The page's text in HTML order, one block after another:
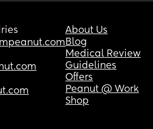
About Us
Blog
Medical Review
Guidelines
Offers
Peanut @ Work
Shop